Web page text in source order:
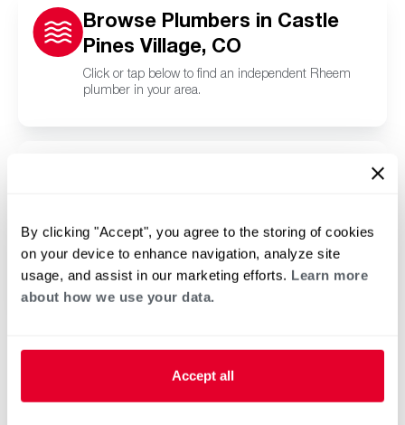
By clicking "Accept", you agree to the storing of cookies
on your device to enhance navigation, analyze site
usage, and assist in our marketing efforts. Learn more
about how we use your data.
Accept all
Browse Plumbers in Castle
Pines Village, CO
Click or tap below to find an independent Rheem
plumber in your area.
Village, CO
Click or tap below to find a trusted independent
Rheem pool and spa contractor in your area.